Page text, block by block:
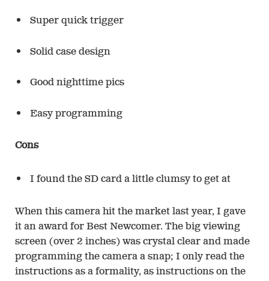
Super quick trigger
Solid case design
Good nighttime pics
Easy programming
Cons
I found the SD card a little clumsy to get at
When this camera hit the market last year, I gave
it an award for Best Newcomer. The big viewing
screen (over 2 inches) was crystal clear and made
programming the camera a snap; I only read the
instructions as a formality, as instructions on the